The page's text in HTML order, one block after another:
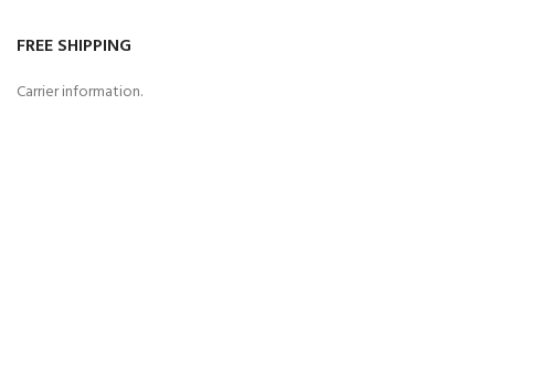
FREE SHIPPING
Carrier information.